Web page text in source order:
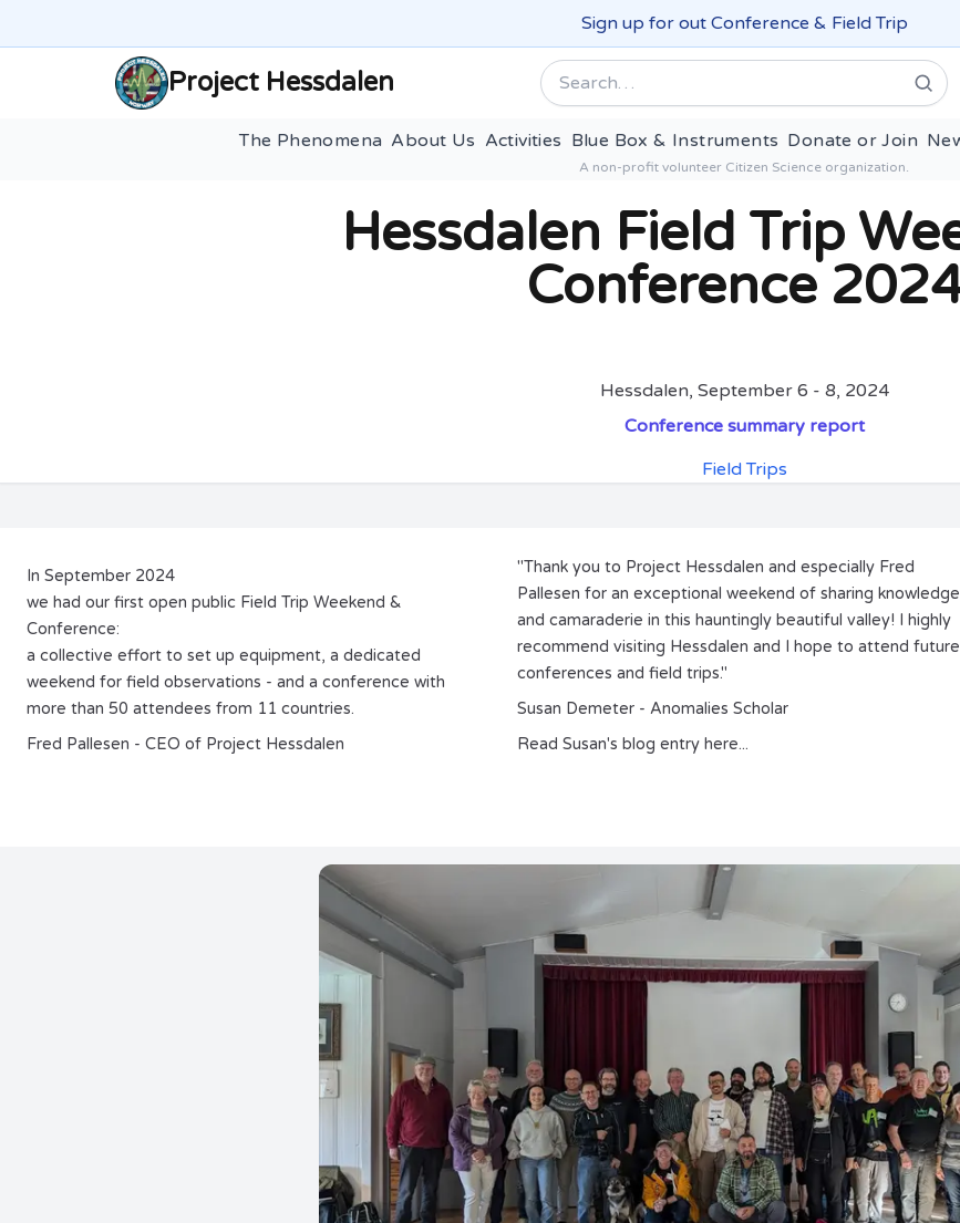
Sign up for out Conference & Field Trip
Project Hessdalen Search
The Phenomena About Us Activities Blue Box & Instruments Donate or Join
A non-profit volunteer Citizen Science organization.
Hessdalen Field Trip
Conference
Hessdalen, September 6 - 8, 2024
Conference summary report
Field Trips
In September 2024
we had our first open public Field Trip Weekend &
Conference:
a collective effort to set up equipment, a dedicated
weekend for field observations - and a conference with
more than 50 attendees from 11 countries.
Fred Pallesen - CEO of Project Hessdalen
"Thank you to Project Hessdalen and especially Fred
Pallesen for an exceptional weekend of sharing knowledge
and camaraderie in this hauntingly beautiful valley! I highly
recommend visiting Hessdalen and I hope to attend future
conferences and field trips."
Susan Demeter - Anomalies Scholar
Read Susan's blog entry here...